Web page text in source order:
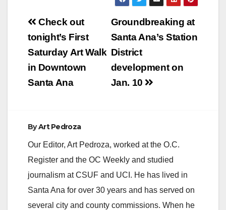
V
i
d
Post
navigation
Groundbreaking at
Santa Ana’s Station
District
development on
Jan. 10
Check out
tonight’s First
Saturday Art Walk
in Downtown
Santa Ana
ByArt Pedroza
Our Editor, Art Pedroza, worked at the O.C.
Register and the OC Weekly and studied
journalism at CSUF and UCI. He has lived in
Santa Ana for over 30 years and has served on
several city and county commissions. When he